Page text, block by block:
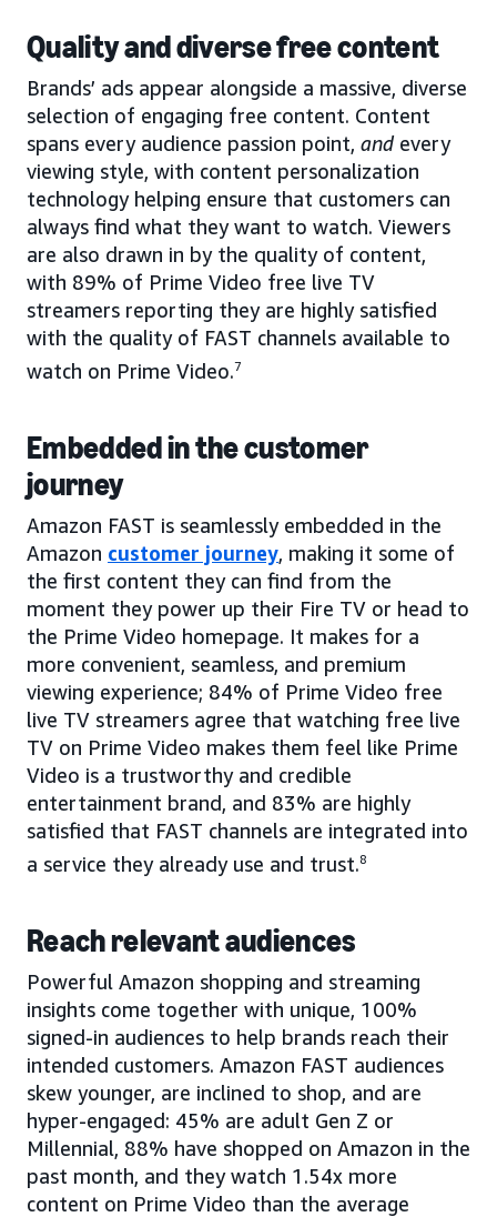
Quality and diverse free content
Brands’ ads appear alongside a massive, diverse
selection of engaging free content. Content
spans every audience passion point, and every
viewing style, with content personalization
technology helping ensure that customers can
always find what they want to watch. Viewers
are also drawn in by the quality of content,
with 89% of Prime Video free live TV
streamers reporting they are highly satisfied
with the quality of FAST channels available to
watch on Prime Video.7
Embedded in the customer
journey
Amazon FAST is seamlessly embedded in the
Amazon customer journey, making it some of
the first content they can find from the
moment they power up their Fire TV or head to
the Prime Video homepage. It makes for a
more convenient, seamless, and premium
viewing experience; 84% of Prime Video free
live TV streamers agree that watching free live
TV on Prime Video makes them feel like Prime
Video is a trustworthy and credible
entertainment brand, and 83% are highly
satisfied that FAST channels are integrated into
a service they already use and trust.8
Reach relevant audiences
Powerful Amazon shopping and streaming
insights come together with unique, 100%
signed-in audiences to help brands reach their
intended customers. Amazon FAST audiences
skew younger, are inclined to shop, and are
hyper-engaged: 45% are adult Gen Z or
Millennial, 88% have shopped on Amazon in the
past month, and they watch 1.54x more
content on Prime Video than the average